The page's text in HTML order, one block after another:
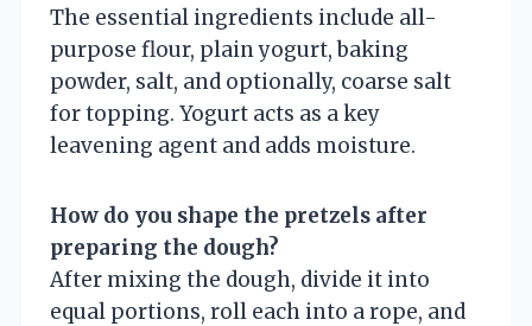
The essential ingredients include all-
purpose flour, plain yogurt, baking
powder, salt, and optionally, coarse salt
for topping. Yogurt acts as a key
leavening agent and adds moisture.
How do you shape the pretzels after
preparing the dough?
After mixing the dough, divide it into
equal portions, roll each into a rope, and